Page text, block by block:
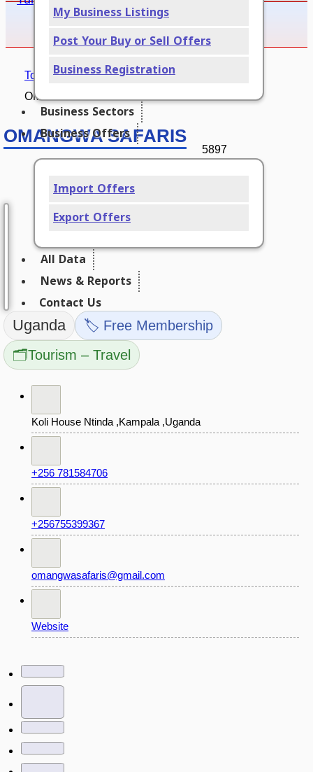
My Business Listings
Post Your Buy or Sell Offers
Business Registration
Business Sectors
Business Offers
Import Offers
Export Offers
All Data
News & Reports
Contact Us
Tourism – Travel
OMANGWA SAFARIS
OMANGWA SAFARIS
5897
Uganda
🏷️ Free Membership
🗂️Tourism – Travel
Koli House Ntinda ,Kampala ,Uganda
+256 781584706
+256755399367
omangwasafaris@gmail.com
Website